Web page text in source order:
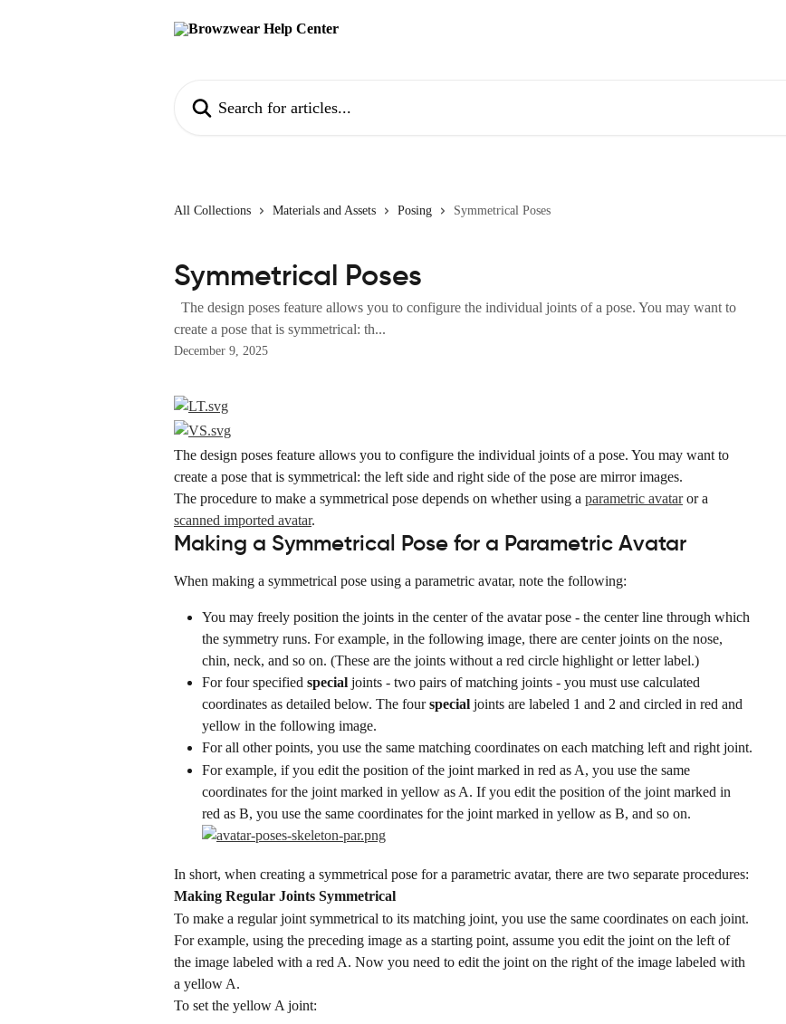
All Collections Materials and Assets Posing Symmetrical Poses
Symmetrical Poses
The design poses feature allows you to configure the individual joints of a pose. You may want to
create a pose that is symmetrical: th...
December 9, 2025
The design poses feature allows you to configure the individual joints of a pose. You may want to
create a pose that is symmetrical: the left side and right side of the pose are mirror images.
The procedure to make a symmetrical pose depends on whether using a parametric avatar or a
scanned imported avatar.
Making a Symmetrical Pose for a Parametric Avatar
When making a symmetrical pose using a parametric avatar, note the following:
You may freely position the joints in the center of the avatar pose - the center line through which
the symmetry runs. For example, in the following image, there are center joints on the nose,
chin, neck, and so on. (These are the joints without a red circle highlight or letter label.)
For four specified special joints - two pairs of matching joints - you must use calculated
coordinates as detailed below. The four special joints are labeled 1 and 2 and circled in red and
yellow in the following image.
For all other points, you use the same matching coordinates on each matching left and right joint.
For example, if you edit the position of the joint marked in red as A, you use the same
coordinates for the joint marked in yellow as A. If you edit the position of the joint marked in
red as B, you use the same coordinates for the joint marked in yellow as B, and so on.
In short, when creating a symmetrical pose for a parametric avatar, there are two separate procedures:
Making Regular Joints Symmetrical
To make a regular joint symmetrical to its matching joint, you use the same coordinates on each joint.
For example, using the preceding image as a starting point, assume you edit the joint on the left of
the image labeled with a red A. Now you need to edit the joint on the right of the image labeled with
a yellow A.
To set the yellow A joint: